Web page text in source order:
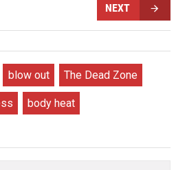
NEXT
blow out The Dead Zone
body heat